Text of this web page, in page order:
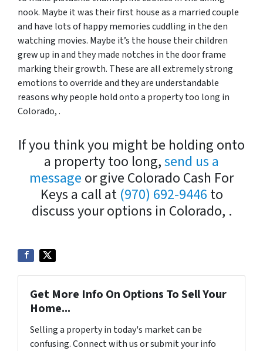
nook. Maybe it was their first house as a married couple
and have lots of happy memories cuddling in the den
watching movies. Maybe it’s the house their children
grew up in and they made notches in the door frame
marking their growth. These are all extremely strong
emotions to override and they are understandable
reasons why people hold onto a property too long in
Colorado, .
If you think you might be holding onto
a property too long,send us a
message or give Colorado Cash For
Keys a call at (970) 692-9446 to
discuss your options in Colorado, .
Get More Info On Options To Sell Your
Home...
Selling a property in today's market can be
confusing. Connect with us or submit your info